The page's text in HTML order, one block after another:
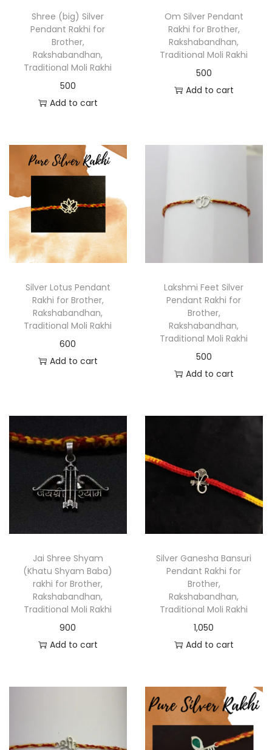
Shree (big) Silver
Pendant Rakhi for
Brother,
Rakshabandhan,
Traditional Moli Rakhi
500
Add to cart
Om Silver Pendant
Rakhi for Brother,
Rakshabandhan,
Traditional Moli Rakhi
500
Add to cart
Silver Lotus Pendant
Rakhi for Brother,
Rakshabandhan,
Traditional Moli Rakhi
600
Add to cart
Lakshmi Feet Silver
Pendant Rakhi for
Brother,
Rakshabandhan,
Traditional Moli Rakhi
500
Add to cart
Jai Shree Shyam
(Khatu Shyam Baba)
rakhi for Brother,
Rakshabandhan,
Traditional Moli Rakhi
900
Add to cart
Silver Ganesha Bansuri
Pendant Rakhi for
Brother,
Rakshabandhan,
Traditional Moli Rakhi
1,050
Add to cart